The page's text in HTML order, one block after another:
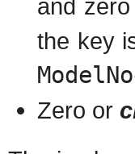
and
the key
Zero or